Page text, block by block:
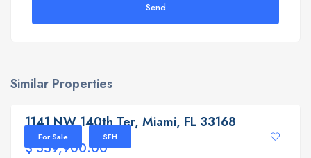
Send
Similar Properties
1141 NW 140th Ter, Miami, FL 33168
For Sale SFH
1141 NW 140th Ter, Miami, FL 33168
$ 359,900.00